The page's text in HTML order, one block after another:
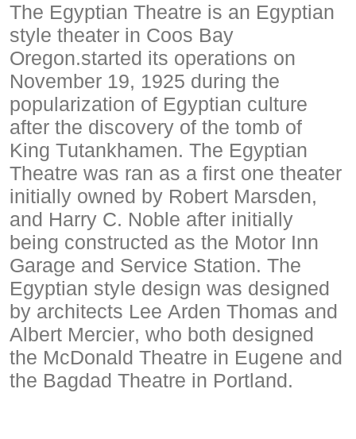
The Egyptian Theatre is an Egyptian
style theater in Coos Bay
Oregon.started its operations on
November 19, 1925 during the
popularization of Egyptian culture
after the discovery of the tomb of
King Tutankhamen. The Egyptian
Theatre was ran as a first one theater
initially owned by Robert Marsden,
and Harry C. Noble after initially
being constructed as the Motor Inn
Garage and Service Station. The
Egyptian style design was designed
by architects Lee Arden Thomas and
Albert Mercier, who both designed
the McDonald Theatre in Eugene and
the Bagdad Theatre in Portland.